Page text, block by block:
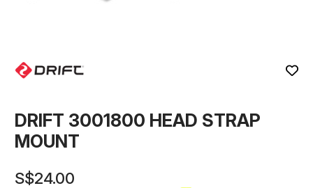
DRIFT 3001800 HEAD STRAP
MOUNT
S$24.00